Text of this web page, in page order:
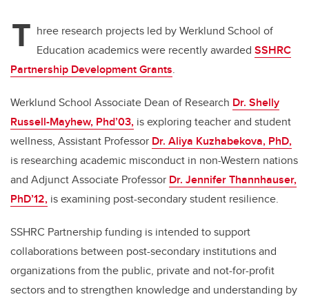
b
o
o
k
dI
n
T hree research projects led by Werklund School of
Education academics were recently awarded SSHRC
Partnership Development Grants.
Werklund School Associate Dean of Research Dr. Shelly
Russell-Mayhew, Phd’03, is exploring teacher and student
wellness, Assistant Professor Dr. Aliya Kuzhabekova, PhD,
is researching academic misconduct in non-Western nations
and Adjunct Associate Professor Dr. Jennifer Thannhauser,
PhD’12, is examining post-secondary student resilience.
SSHRC Partnership funding is intended to support
collaborations between post-secondary institutions and
organizations from the public, private and not-for-profit
sectors and to strengthen knowledge and understanding by